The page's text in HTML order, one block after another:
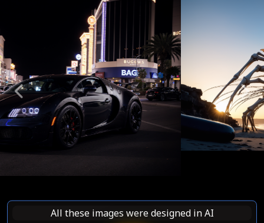
All these images were designed in AI
Previous Next